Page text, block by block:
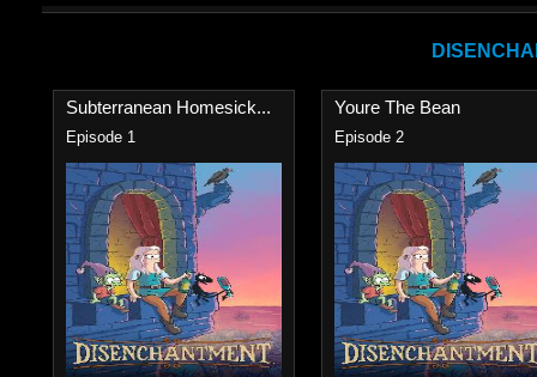
Subterranean Homesick...
Episode 1
Youre The Bean
Episode 2